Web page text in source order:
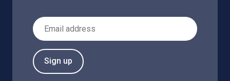
Email Address
Sign up